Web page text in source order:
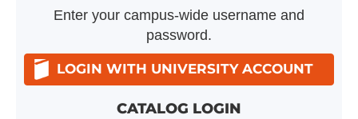
Enter your campus-wide username and
password.
LOGIN WITH UNIVERSITY ACCOUNT
CATALOG LOGIN